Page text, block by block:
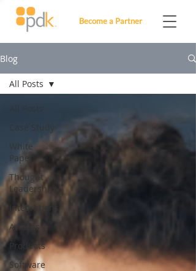
Become a Partner
Blog
All Posts
Case Study
White
Paper
Thought
Leadership
Integrations
Awards
Products
Software
All Posts